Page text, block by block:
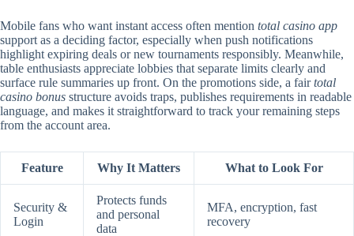
Mobile fans who want instant access often mention total casino app
support as a deciding factor, especially when push notifications
highlight expiring deals or new tournaments responsibly. Meanwhile,
table enthusiasts appreciate lobbies that separate limits clearly and
surface rule summaries up front. On the promotions side, a fairtotal
casino bonus structure avoids traps, publishes requirements in readable
language, and makes it straightforward to track your remaining steps
from the account area.
Feature Why It Matters What to Look For
Security &
Login
Protects funds
and personal
data
MFA, encryption, fast
recovery